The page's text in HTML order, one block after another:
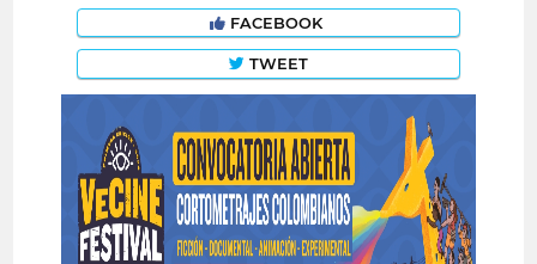
FACEBOOK
TWEET